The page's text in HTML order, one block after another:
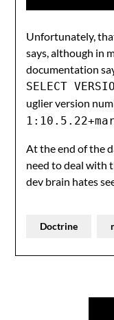
Unfortunately,
says, although in
documentation
SELECT
uglier version
At the end of the
need to deal with
dev brain hates
Doctrine